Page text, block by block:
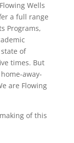
Wells
a full range
Programs,
of
times. But
away-
are Flowing
of this